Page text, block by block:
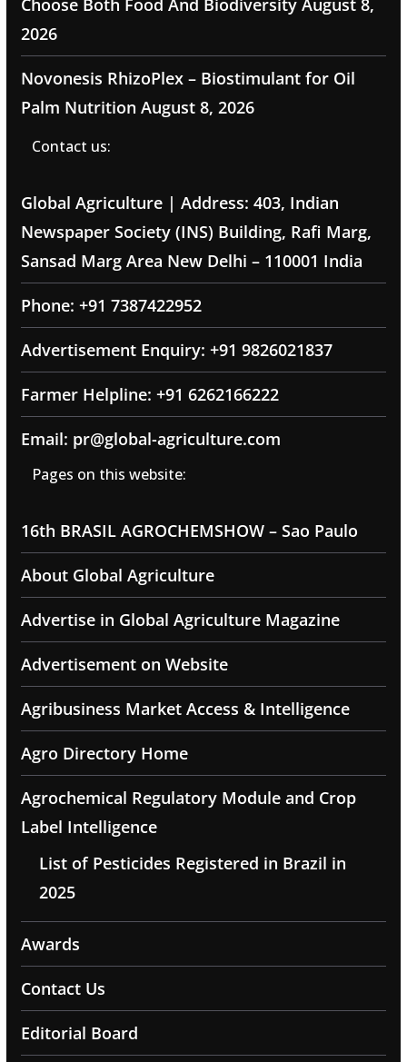
Choose Both Food And Biodiversity August 8,
2026
Novonesis RhizoPlex – Biostimulant for Oil
Palm Nutrition August 8, 2026
Contact us:
Global Agriculture | Address: 403, Indian
Newspaper Society (INS) Building, Rafi Marg,
Sansad Marg Area New Delhi – 110001 India
Phone: +91 7387422952
Advertisement Enquiry: +91 9826021837
Farmer Helpline: +91 6262166222
Email: pr@global-agriculture.com
Pages on this website:
16th BRASIL AGROCHEMSHOW – Sao Paulo
About Global Agriculture
Advertise in Global Agriculture Magazine
Advertisement on Website
Agribusiness Market Access & Intelligence
Agro Directory Home
Agrochemical Regulatory Module and Crop
Label Intelligence
List of Pesticides Registered in Brazil in
2025
Awards
Contact Us
Editorial Board